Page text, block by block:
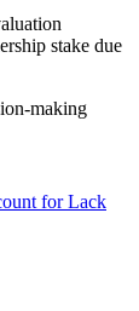
stake due
making
for Lack